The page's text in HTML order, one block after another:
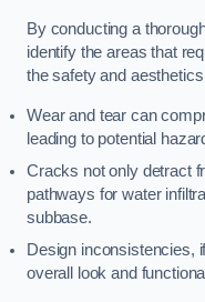
By conducting a
identify the areas that
the safety and
Wear and tear can
leading to potential
Cracks not only detract
pathways for water
subbase.
Design inconsistencies,
overall look and